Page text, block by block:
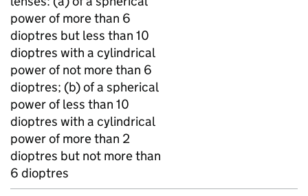
power of more than 6
dioptres but less than 10
dioptres with a cylindrical
power of not more than 6
dioptres; (b) of a spherical
power of less than 10
dioptres with a cylindrical
power of more than 2
dioptres but not more than
6 dioptres